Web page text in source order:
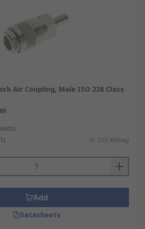
Air Coupling, Male ISO 228 Class
Kr. 523,49/bag
Add
Datasheets